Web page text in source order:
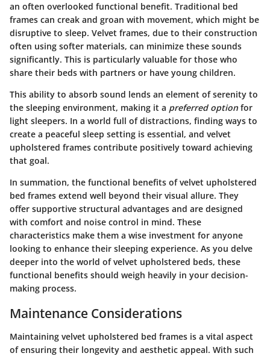
an often overlooked functional benefit. Traditional bed
frames can creak and groan with movement, which might be
disruptive to sleep. Velvet frames, due to their construction
often using softer materials, can minimize these sounds
significantly. This is particularly valuable for those who
share their beds with partners or have young children.
This ability to absorb sound lends an element of serenity to
the sleeping environment, making it a preferred option for
light sleepers. In a world full of distractions, finding ways to
create a peaceful sleep setting is essential, and velvet
upholstered frames contribute positively toward achieving
that goal.
In summation, the functional benefits of velvet upholstered
bed frames extend well beyond their visual allure. They
offer supportive structural advantages and are designed
with comfort and noise control in mind. These
characteristics make them a wise investment for anyone
looking to enhance their sleeping experience. As you delve
deeper into the world of velvet upholstered beds, these
functional benefits should weigh heavily in your decision-
making process.
Maintenance Considerations
Maintaining velvet upholstered bed frames is a vital aspect
of ensuring their longevity and aesthetic appeal. With such